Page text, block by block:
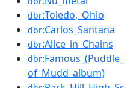
dbr:Toledo,_Ohio
dbr:Carlos_Santana
dbr:Alice_in_Chains
dbr:Famous_(Puddle_
of_Mudd_album)